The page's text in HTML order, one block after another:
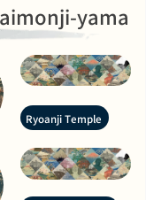
yama
Ryoanji Temple